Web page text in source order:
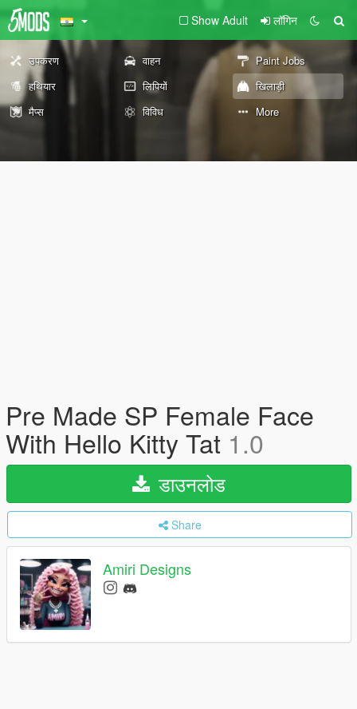
Show Adult लॉगिन
उपकरण वाहन
Paint Jobs
हथियार
लिपियों
खिलाड़ी
मैप्स
विविध More
Pre Made SP Female Face
With Hello Kitty Tat 1.0
डाउनलोड
Share
Amiri Designs